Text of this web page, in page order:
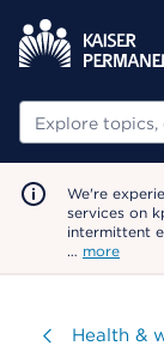
Search
We're
services on
intermittent
… more
Visit
Health &